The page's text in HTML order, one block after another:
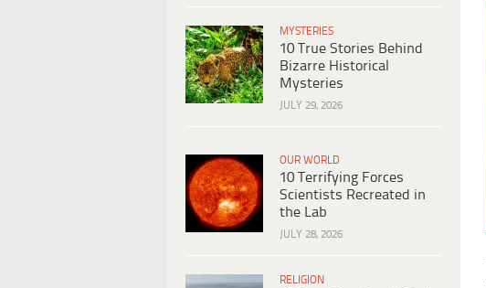
MYSTERIES
10 True Stories Behind
Bizarre Historical
Mysteries
JULY 29, 2026
OUR WORLD
10 Terrifying Forces
Scientists Recreated in
the Lab
JULY 28, 2026
RELIGION